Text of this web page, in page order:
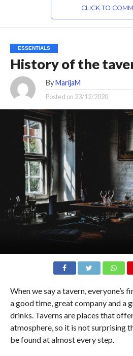
CLICK TO
ESSENTIALS
History of the
By MarijaM
Posted on 23/12/2020
When we say a tavern, everyone’s
a good time, great company and a
drinks. Taverns are places that
atmosphere, so it is not surprising
be found at almost every step.